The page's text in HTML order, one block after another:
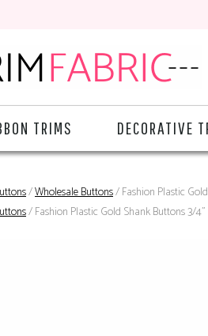
TRIMS DECORATIVE
/Wholesale Buttons/ Fashion Plastic
/ Fashion Plastic Gold Shank Buttons 3/4"